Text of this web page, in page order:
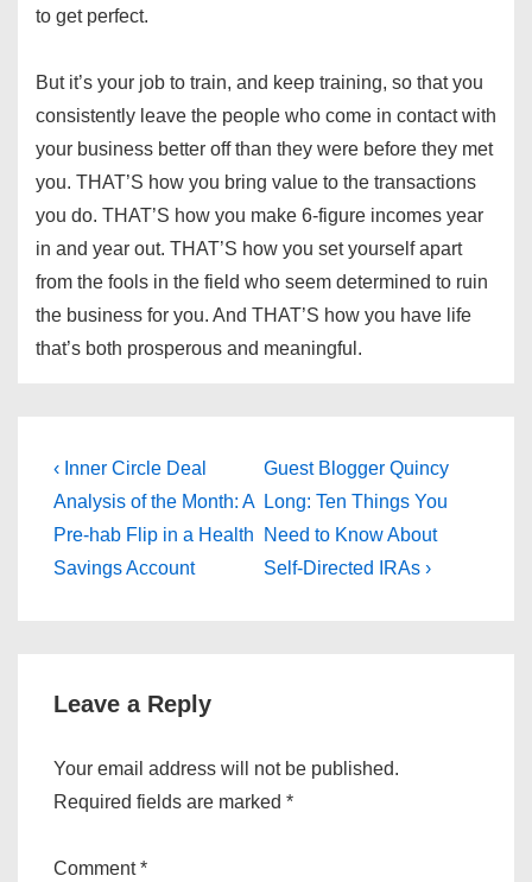
to get perfect.
But it’s your job to train, and keep training, so that you
consistently leave the people who come in contact with
your business better off than they were before they met
you. THAT’S how you bring value to the transactions
you do. THAT’S how you make 6-figure incomes year
in and year out. THAT’S how you set yourself apart
from the fools in the field who seem determined to ruin
the business for you. And THAT’S how you have life
that’s both prosperous and meaningful.
Post
navigation
Previous
Post
is
‹ Inner Circle Deal
Analysis of the Month: A
Pre-hab Flip in a Health
Savings Account
Next
Post
is
Guest Blogger Quincy
Long: Ten Things You
Need to Know About
Self-Directed IRAs ›
Leave a Reply
Your email address will not be published.
Required fields are marked *
Comment*